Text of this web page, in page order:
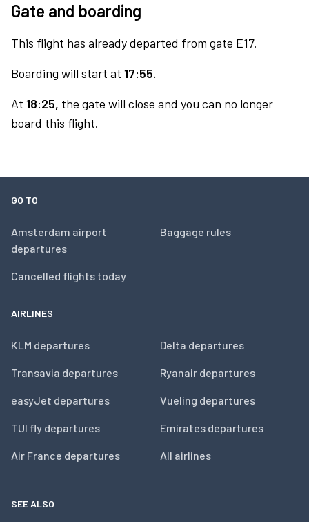
Gate and boarding
This flight has already departed from gate E17.
Boarding will start at 17:55.
At 18:25, the gate will close and you can no longer
board this flight.
GO TO
Amsterdam airport
departures
Cancelled flights today
Baggage rules
AIRLINES
KLM departures
Transavia departures
easyJet departures
TUI fly departures
Air France departures
Delta departures
Ryanair departures
Vueling departures
Emirates departures
All airlines
SEE ALSO